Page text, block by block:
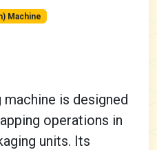
Machine
is designed
operations in
units. Its